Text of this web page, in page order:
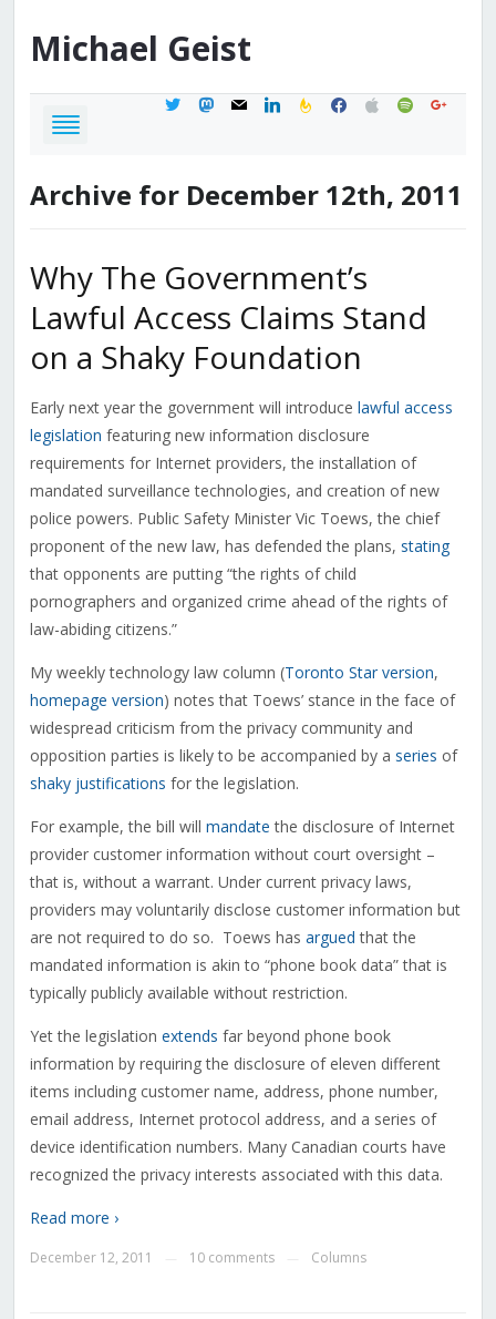
Michael Geist
twittermastodon
mail linkedinfeedburner
facebook
applespotifygoogle
Archive for December 12th, 2011
Why The Government’s
Lawful Access Claims Stand
on a Shaky Foundation
Early next year the government will introduce lawful access
legislation featuring new information disclosure
requirements for Internet providers, the installation of
mandated surveillance technologies, and creation of new
police powers. Public Safety Minister Vic Toews, the chief
proponent of the new law, has defended the plans, stating
that opponents are putting “the rights of child
pornographers and organized crime ahead of the rights of
law-abiding citizens.”
My weekly technology law column (Toronto Star version,
homepage version) notes that Toews’ stance in the face of
widespread criticism from the privacy community and
opposition parties is likely to be accompanied by a series of
shaky justifications for the legislation.
For example, the bill will mandate the disclosure of Internet
provider customer information without court oversight –
that is, without a warrant. Under current privacy laws,
providers may voluntarily disclose customer information but
are not required to do so. Toews has argued that the
mandated information is akin to “phone book data” that is
typically publicly available without restriction.
Yet the legislation extends far beyond phone book
information by requiring the disclosure of eleven different
items including customer name, address, phone number,
email address, Internet protocol address, and a series of
device identification numbers. Many Canadian courts have
recognized the privacy interests associated with this data.
Read more ›
December 12, 2011 10 comments Columns